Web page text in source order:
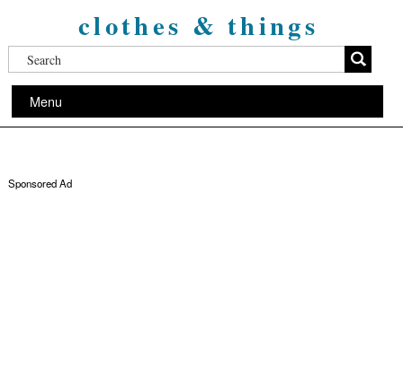
clothes & things
Menu
Sponsored Ad